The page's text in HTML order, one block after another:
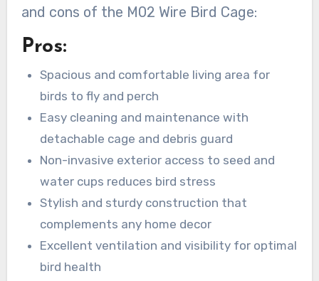
and cons of the M02 Wire Bird Cage:
Pros:
Spacious and comfortable living area for
birds to fly and perch
Easy cleaning and maintenance with
detachable cage and debris guard
Non-invasive exterior access to seed and
water cups reduces bird stress
Stylish and sturdy construction that
complements any home decor
Excellent ventilation and visibility for optimal
bird health